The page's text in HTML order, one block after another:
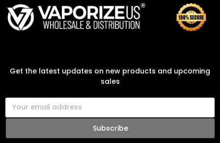
Get the latest updates on new products and upcoming
sales
E
a